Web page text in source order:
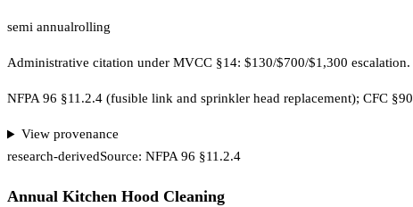
semi annualrolling
Administrative citation under MVCC §14: $130/$700/$1,300 escalation.
NFPA 96 §11.2.4 (fusible link and sprinkler head replacement); CFC
View provenance
research-derivedSource: NFPA 96 §11.2.4
Annual Kitchen Hood Cleaning